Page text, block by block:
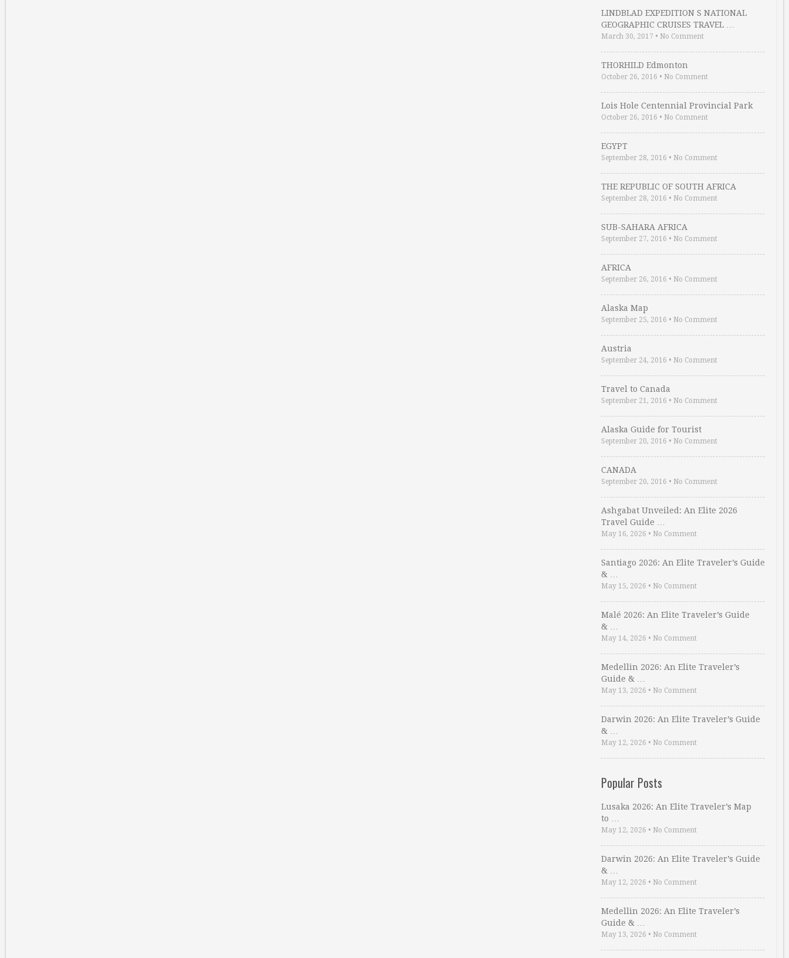
LINDBLAD EXPEDITION S NATIONAL
GEOGRAPHIC CRUISES TRAVEL …
March 30, 2017 • No Comment
THORHILD Edmonton
October 26, 2016 • No Comment
Lois Hole Centennial Provincial Park
October 26, 2016 • No Comment
EGYPT
September 28, 2016 • No Comment
THE REPUBLIC OF SOUTH AFRICA
September 28, 2016 • No Comment
SUB-SAHARA AFRICA
September 27, 2016 • No Comment
AFRICA
September 26, 2016 • No Comment
Alaska Map
September 25, 2016 • No Comment
Austria
September 24, 2016 • No Comment
Travel to Canada
September 21, 2016 • No Comment
Alaska Guide for Tourist
September 20, 2016 • No Comment
CANADA
September 20, 2016 • No Comment
Ashgabat Unveiled: An Elite 2026
Travel Guide …
May 16, 2026 • No Comment
Santiago 2026: An Elite Traveler’s Guide
& …
May 15, 2026 • No Comment
Malé 2026: An Elite Traveler’s Guide
& …
May 14, 2026 • No Comment
Medellin 2026: An Elite Traveler’s
Guide & …
May 13, 2026 • No Comment
Darwin 2026: An Elite Traveler’s Guide
& …
May 12, 2026 • No Comment
Popular Posts
Lusaka 2026: An Elite Traveler’s Map
to …
May 12, 2026 • No Comment
Darwin 2026: An Elite Traveler’s Guide
& …
May 12, 2026 • No Comment
Medellin 2026: An Elite Traveler’s
Guide & …
May 13, 2026 • No Comment